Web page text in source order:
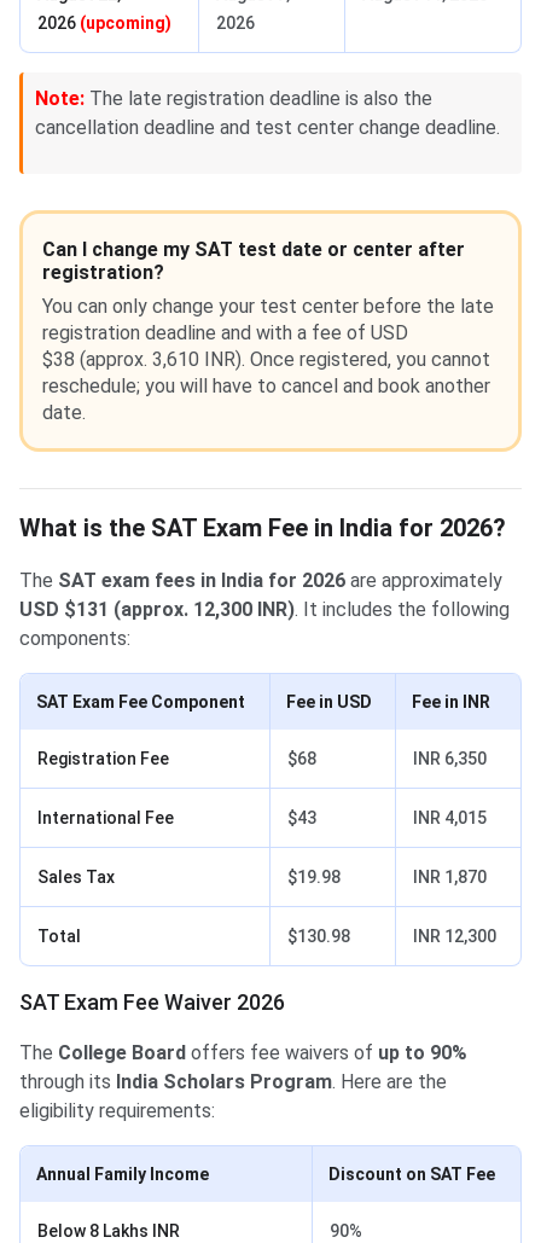
2026 (upcoming)
2026
Note: The late registration deadline is also the
cancellation deadline and test center change deadline.
Can I change my SAT test date or center after
registration?
You can only change your test center before the late
registration deadline and with a fee of USD
$38 (approx. 3,610 INR). Once registered, you cannot
reschedule; you will have to cancel and book another
date.
What is the SAT Exam Fee in India for 2026?
The SAT exam fees in India for 2026 are approximately
USD $131 (approx. 12,300 INR). It includes the following
components:
SAT Exam Fee Component Fee in USD Fee in INR
Registration Fee $68 INR 6,350
International Fee $43 INR 4,015
Sales Tax $19.98 INR 1,870
Total $130.98 INR 12,300
SAT Exam Fee Waiver 2026
The College Board offers fee waivers of up to 90%
through its India Scholars Program. Here are the
eligibility requirements:
Annual Family Income Discount on SAT Fee
Below 8 Lakhs INR 90%